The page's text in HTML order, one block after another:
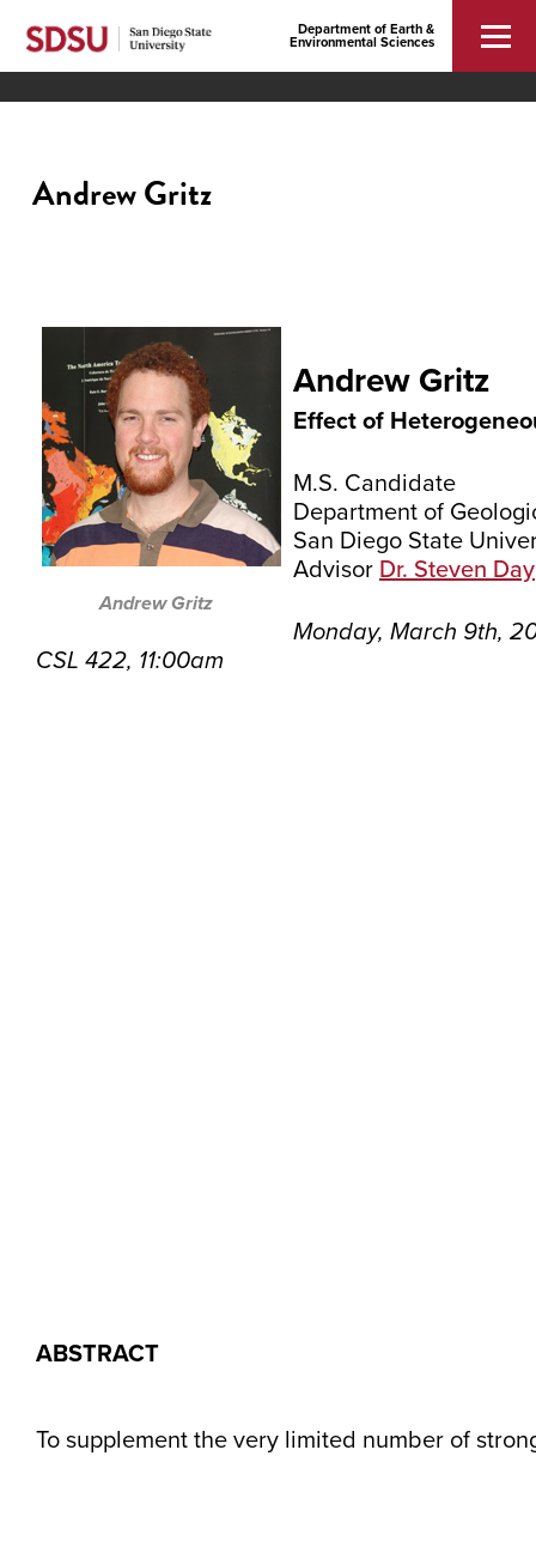
Department of Earth &
Environmental Sciences
Andrew Gritz
Andrew Gritz
Andrew Gritz
Effect of
M.S. Candidate
Department of
San Diego State
Advisor Dr. Steven Day
Monday, March 9th,
CSL 422, 11:00am
ABSTRACT
To supplement the very limited number of